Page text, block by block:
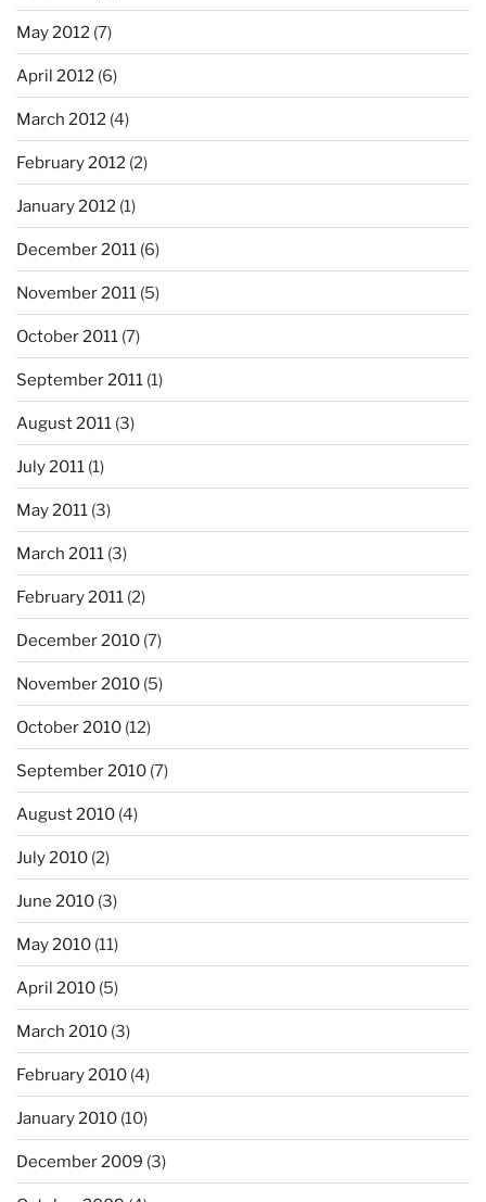
May 2012 (7)
April 2012 (6)
March 2012 (4)
February 2012 (2)
January 2012 (1)
December 2011 (6)
November 2011 (5)
October 2011 (7)
September 2011 (1)
August 2011 (3)
July 2011 (1)
May 2011 (3)
March 2011 (3)
February 2011 (2)
December 2010 (7)
November 2010 (5)
October 2010 (12)
September 2010 (7)
August 2010 (4)
July 2010 (2)
June 2010 (3)
May 2010 (11)
April 2010 (5)
March 2010 (3)
February 2010 (4)
January 2010 (10)
December 2009 (3)